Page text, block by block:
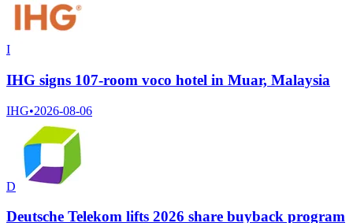
I
IHG signs 107-room voco hotel in Muar, Malaysia
IHG•2026-08-06
D
Deutsche Telekom lifts 2026 share buyback program